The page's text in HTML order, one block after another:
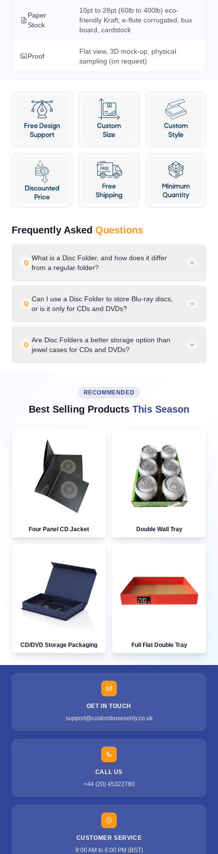
Paper
Stock
10pt to 28pt (60lb to 400lb) eco-
friendly Kraft, e-flute corrugated, bux
board, cardstock
Proof
Flat view, 3D mock-up, physical
sampling (on request)
Frequently Asked Questions
Q
What is a Disc Folder, and how does it differ
from a regular folder?
Q
Can I use a Disc Folder to store Blu-ray discs,
or is it only for CDs and DVDs?
Q
Are Disc Folders a better storage option than
jewel cases for CDs and DVDs?
RECOMMENDED
Best Selling Products This Season
Four Panel CD Jacket Double Wall Tray
CD/DVD Storage Packaging Full Flat Double Tray
GET IN TOUCH
support@customboxesonly.co.uk
CALL US
+44 (20) 45322780
CUSTOMER SERVICE
8:00 AM to 6:00 PM (BST)